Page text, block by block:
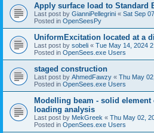
Apply surface load to Standard
Last post by GianniPellegrini « Sat Sep
Posted in OpenSeesPy
UniformExcitation located at a
Last post by sobeli « Tue May 14, 2024
Posted in OpenSees.exe Users
staged construction
Last post by AhmedFawzy « Thu May
Posted in OpenSees.exe Users
Modelling beam - solid
loading analysis
Last post by MekGreek « Thu May 02,
Posted in OpenSees.exe Users